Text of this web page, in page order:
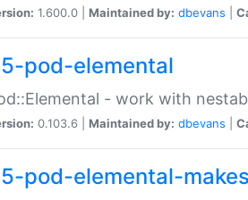
1.600.0 | Maintained by: dbevans
pod-elemental
- work with
0.103.6 | Maintained by: dbevans
pod-elemental-